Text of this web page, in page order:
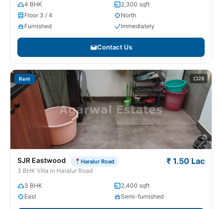
4 BHK
2,300 sqft
Floor 3 / 4
North
Furnished
Immediately
Contact Us
Rent 28
SJR Eastwood Haralur Road
3 BHK Villa in Haralur Road
₹ 1.50 Lac
3 BHK
2,400 sqft
East
Semi-furnished